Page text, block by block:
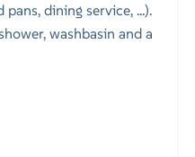
dining service, ...).
washbasin and a